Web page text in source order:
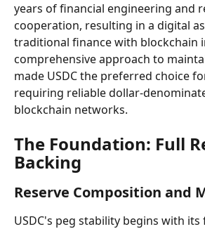
years of financial engineering and
cooperation, resulting in a digital
traditional finance with blockchain
comprehensive approach to
made USDC the preferred choice
requiring reliable dollar-
blockchain networks.
The Foundation: Full
Backing
Reserve Composition and
USDC's peg stability begins with